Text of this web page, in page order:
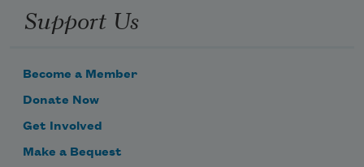
Support Us
Become a Member
Donate Now
Get Involved
Make a Bequest